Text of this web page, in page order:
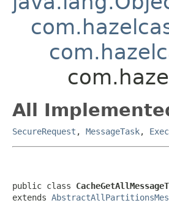
All
SecureRequest , MessageTask,
public class
extends